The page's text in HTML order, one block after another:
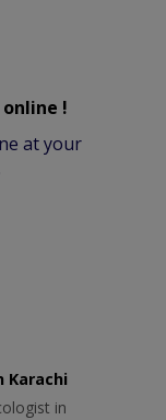
!
at your
Karachi
in